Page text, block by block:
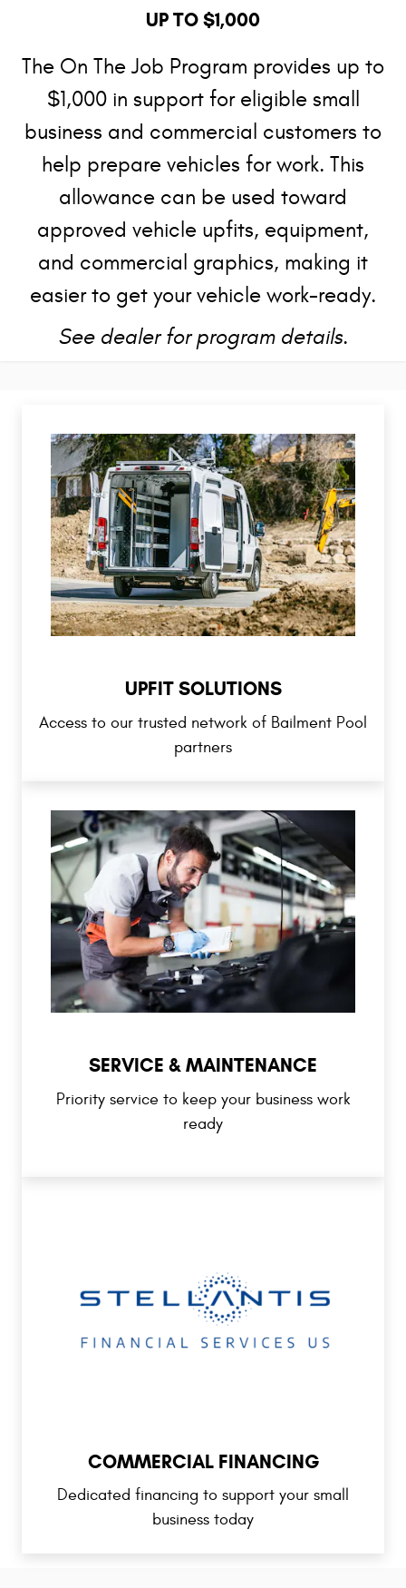
UP TO $1,000
The On The Job Program provides up to
$1,000 in support for eligible small
business and commercial customers to
help prepare vehicles for work. This
allowance can be used toward
approved vehicle upfits, equipment,
and commercial graphics, making it
easier to get your vehicle work-ready.
See dealer for program details.
UPFIT SOLUTIONS
Access to our trusted network of Bailment Pool
partners
SERVICE & MAINTENANCE
Priority service to keep your business work
ready
COMMERCIAL FINANCING
Dedicated financing to support your small
business today